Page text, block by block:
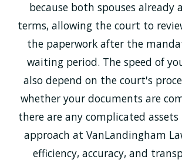
because both spouses already
terms, allowing the court to
the paperwork after the
waiting period. The speed of
also depend on the court's
whether your documents are
there are any complicated
approach at VanLandingham
efficiency, accuracy, and